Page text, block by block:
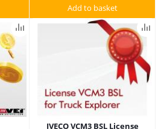
Add to basket
IVECO VCM3 BSL License